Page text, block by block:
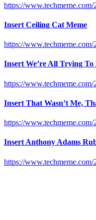
https://
Insert Ceiling Cat Meme
https://
Insert We’re All Trying
https://
Insert That Wasn’t Me,
https://www.techmeme.com/
Insert Anthony Adams
https://